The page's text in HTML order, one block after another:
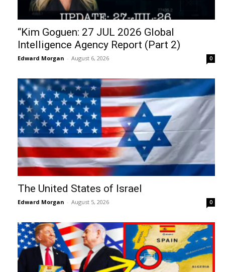
“Kim Goguen: 27 JUL 2026 Global
Intelligence Agency Report (Part 2)
Edward Morgan - August 6, 2026 0
The United States of Israel
Edward Morgan - August 5, 2026 0